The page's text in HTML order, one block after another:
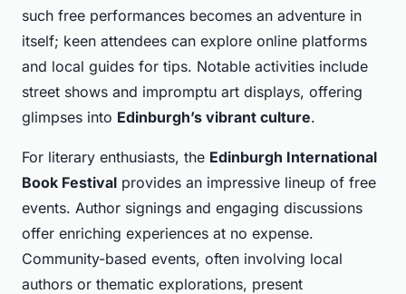
such free performances becomes an adventure in
itself; keen attendees can explore online platforms
and local guides for tips. Notable activities include
street shows and impromptu art displays, offering
glimpses into Edinburgh’s vibrant culture.
For literary enthusiasts, the Edinburgh International
Book Festival provides an impressive lineup of free
events. Author signings and engaging discussions
offer enriching experiences at no expense.
Community-based events, often involving local
authors or thematic explorations, present